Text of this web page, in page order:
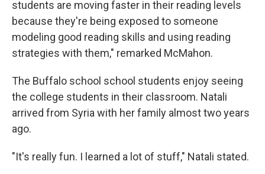
students are moving faster in their reading levels
because they're being exposed to someone
modeling good reading skills and using reading
strategies with them," remarked McMahon.
The Buffalo school school students enjoy seeing
the college students in their classroom. Natali
arrived from Syria with her family almost two years
ago.
"It's really fun. I learned a lot of stuff," Natali stated.